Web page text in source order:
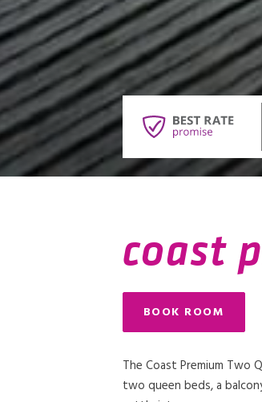
coast
BOOK ROOM
The Coast Premium Two
two queen beds, a